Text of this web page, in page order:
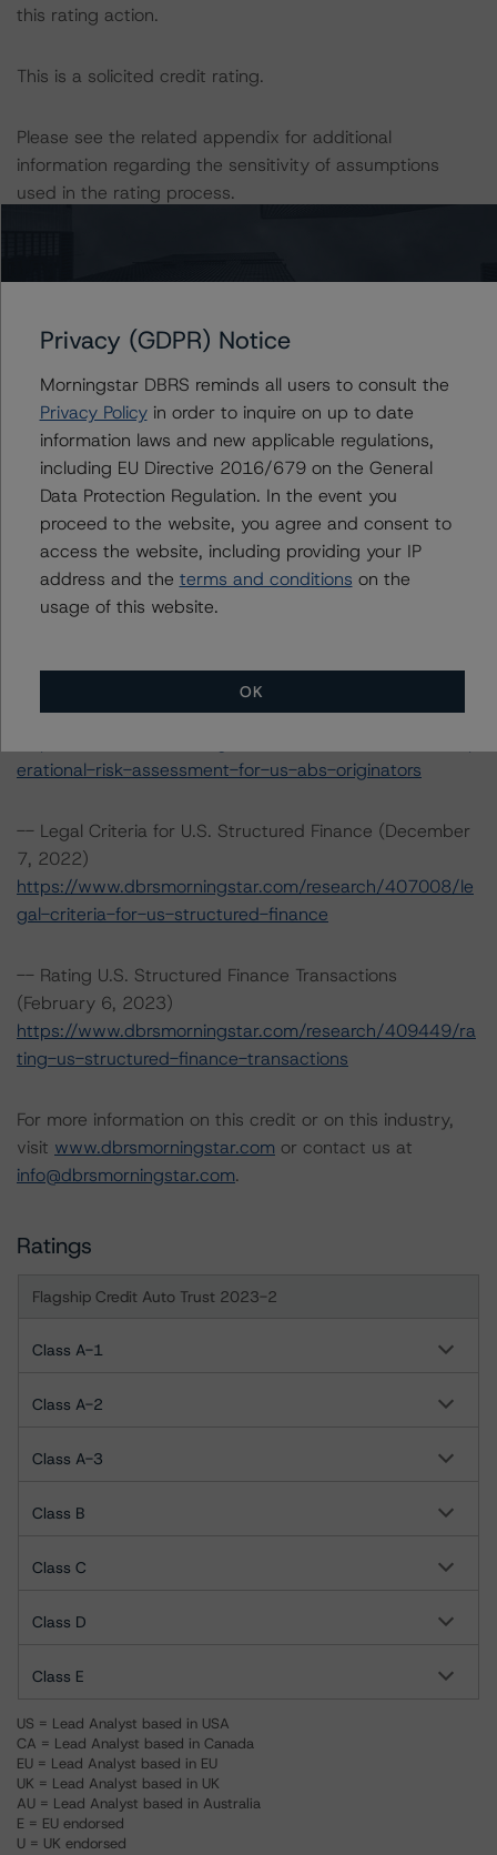
this rating action.
This is a solicited credit rating.
Please see the related appendix for additional
information regarding the sensitivity of assumptions
used in the rating process.
140 Broadway, 43rd Floor
Tel. +1 212 806-3277
The rating methodologies used in the analysis of this
transaction can be found at:
https://www.dbrsmorningstar.com/about/methodologies
-- Operational Risk Assessment for U.S. ABS Servicers
(April 5, 2023)
https://www.dbrsmorningstar.com/research/412303/op
-- Operational Risk Assessment for U.S. ABS Originators
(April 5, 2023)
erational-risk-assessment-for-us-abs-originators
-- Legal Criteria for U.S. Structured Finance (December
7, 2022)
https://www.dbrsmorningstar.com/research/407008/le
gal-criteria-for-us-structured-finance
-- Rating U.S. Structured Finance Transactions
(February 6, 2023)
https://www.dbrsmorningstar.com/research/409449/ra
ting-us-structured-finance-transactions
For more information on this credit or on this industry,
visit www.dbrsmorningstar.com or contact us at
info@dbrsmorningstar.com.
Ratings
Flagship Credit Auto Trust 2023-2
Class A-1
Class A-2
Class A-3
Class B
Class C
Class D
Class E
US = Lead Analyst based in USA
CA = Lead Analyst based in Canada
EU = Lead Analyst based in EU
UK = Lead Analyst based in UK
AU = Lead Analyst based in Australia
E = EU endorsed
U = UK endorsed
Privacy (GDPR) Notice
Morningstar DBRS reminds all users to consult the
Privacy Policyin order to inquire on up to date
information laws and new applicable regulations,
including EU Directive 2016/679 on the General
Data Protection Regulation. In the event you
proceed to the website, you agree and consent to
access the website, including providing your IP
address and the terms and conditions on the
usage of this website.
OK